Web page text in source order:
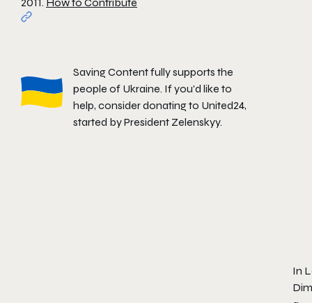
2011. How to Contribute
Saving Content fully supports the
people of Ukraine. If you'd like to
help, consider donating to United24,
started by President Zelenskyy.
In